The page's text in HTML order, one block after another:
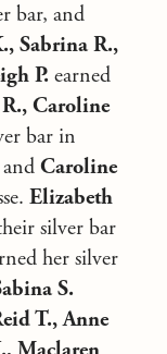
bar, and
Sabrina R.,
P. earned
Caroline
bar in
and Caroline
Elizabeth
silver bar
her silver
S.
T., Anne